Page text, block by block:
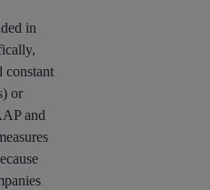
in
constant
or
and